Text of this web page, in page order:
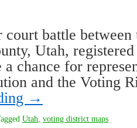
battle
Utah,
chance for
and the Voting
→
Utah voting district maps